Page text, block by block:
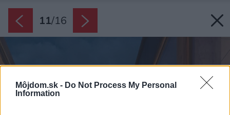
Môjdom.sk - Do Not Process My Personal
Information
11/16